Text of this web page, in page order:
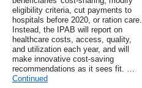
eligibility criteria, cut payments to
hospitals before 2020, or ration care.
Instead, the IPAB will report on
healthcare costs, access, quality,
and utilization each year, and will
make innovative cost-saving
recommendations as it sees fit. …
Continued